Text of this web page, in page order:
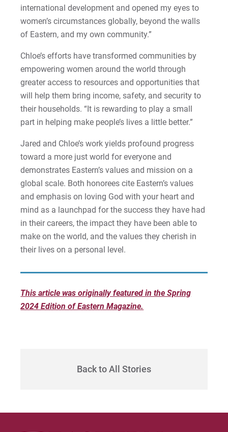
Rusty | Courage to Conquer
Sabrina | Courage to Leap
Sam | Courage to Be Myself
Samantha | Courage to Dance
Sandra | Courage to Continue
Tim | Courage to Lead
Timothy | Courage to Step
international development and opened my eyes to
women’s circumstances globally, beyond the walls
of Eastern, and my own community.”
Chloe’s efforts have transformed communities by
empowering women around the world through
greater access to resources and opportunities that
will help them bring income, safety, and security to
their households. “It is rewarding to play a small
part in helping make people’s lives a little better.”
Jared and Chloe’s work yields profound progress
toward a more just world for everyone and
demonstrates Eastern’s values and mission on a
global scale. Both honorees cite Eastern’s values
and emphasis on loving God with your heart and
mind as a launchpad for the success they have had
in their careers, the impact they have been able to
make on the world, and the values they cherish in
their lives on a personal level.
This article was originally featured in the Spring
2024 Edition of Eastern Magazine.
Back to All Stories